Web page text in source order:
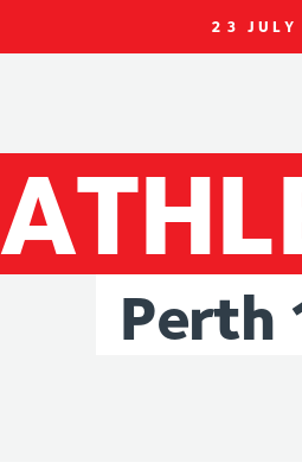
23
Perth